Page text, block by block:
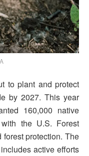
to plant and protect
by 2027. This year
160,000 native
the U.S. Forest
protection. The
active efforts